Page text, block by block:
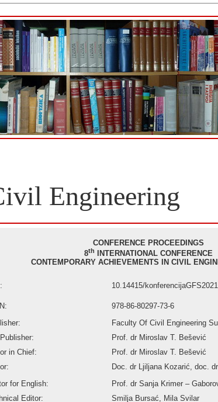
Engineering
CONFERENCE PROCEEDINGS
8th
INTERNATIONAL CONFERENCE
CONTEMPORARY ACHIEVEMENTS IN CIVIL
10.14415/konferencijaGFS2021
978-86-80297-73-6
Faculty Of Civil Engineering
Prof. dr Miroslav T. Bešević
in Chief:
Prof. dr Miroslav T. Bešević
Doc. dr Ljiljana Kozarić, doc.
for English:
Prof. dr Sanja Krimer –
Editor:
Smilja Bursać, Mila Svilar